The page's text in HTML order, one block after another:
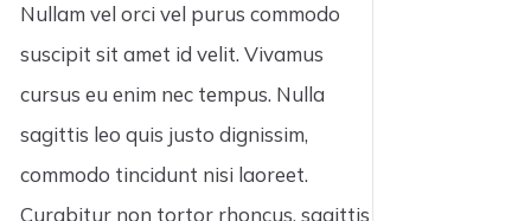
Nullam vel orci vel purus commodo
suscipit sit amet id velit. Vivamus
cursus eu enim nec tempus. Nulla
sagittis leo quis justo dignissim,
commodo tincidunt nisi laoreet.
Curabitur non tortor rhoncus, sagittis